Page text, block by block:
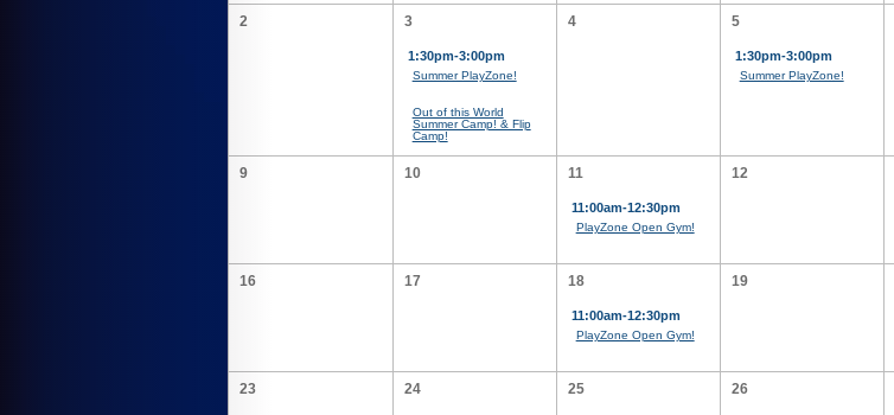
2 3
1:30pm-3:00pm
Summer PlayZone!
Out of this World
Summer Camp! & Flip
Camp!
4 5
1:30pm-3:00pm
Summer PlayZone!
9 10 11
11:00am-12:30pm
PlayZone Open Gym!
12
16 17 18
11:00am-12:30pm
PlayZone Open Gym!
19
23 24 25 26